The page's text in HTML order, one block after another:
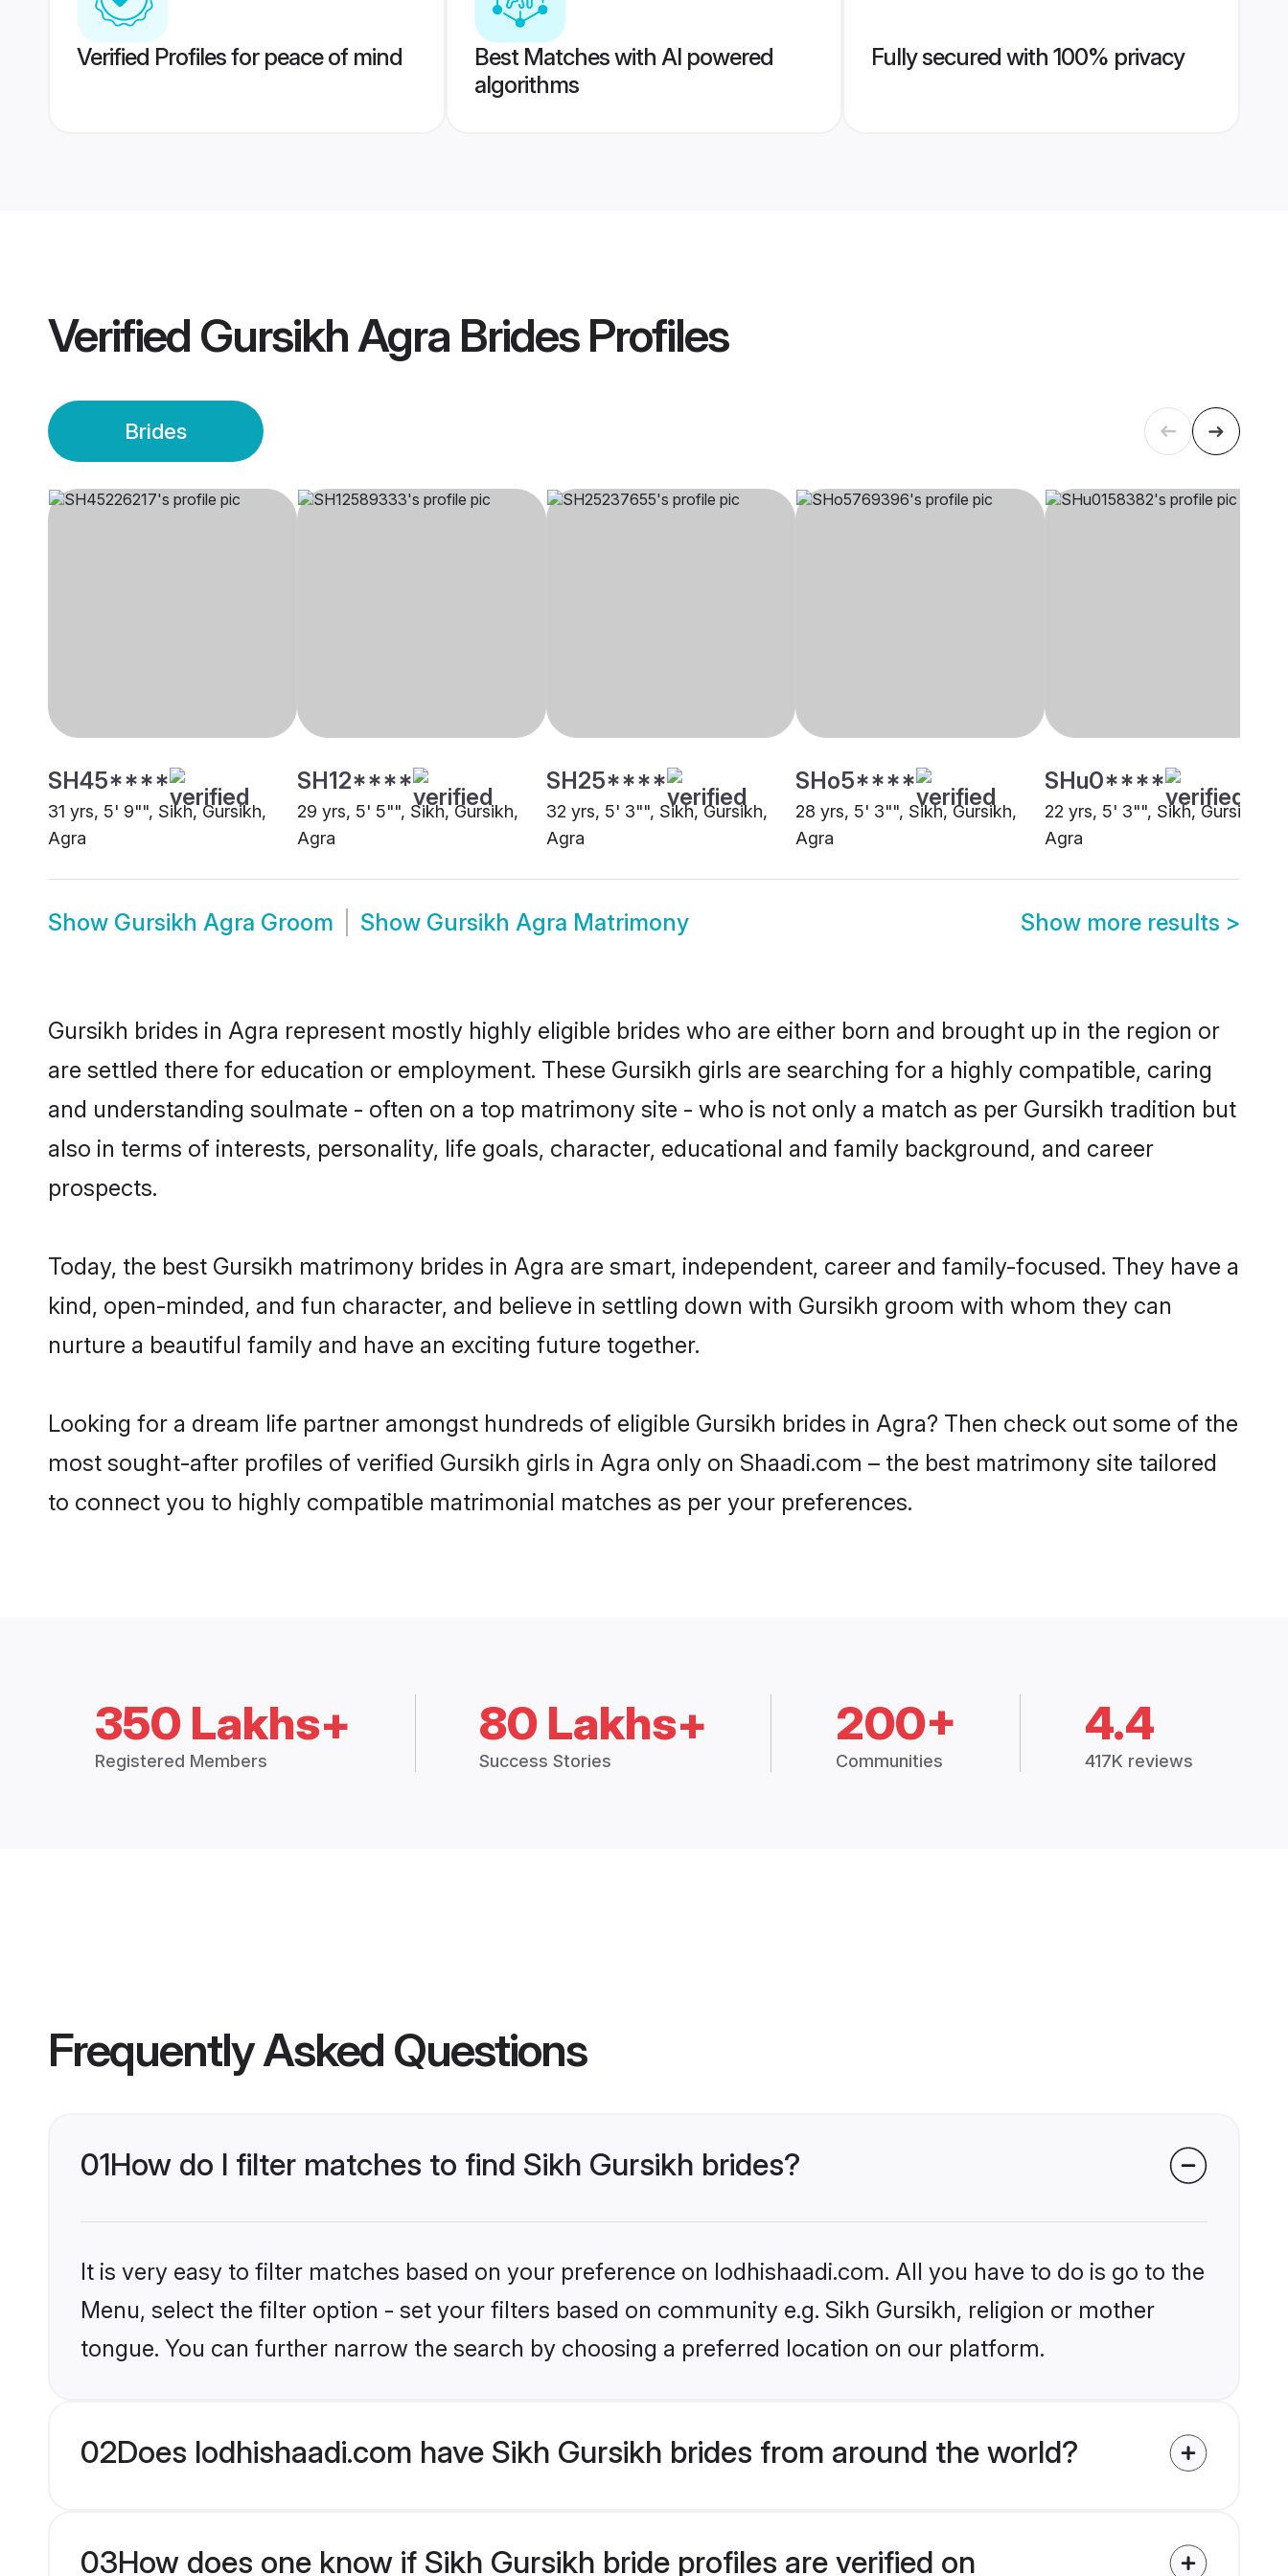
Verified Profiles for peace of mind
Best Matches with AI powered
algorithms
Fully secured with 100% privacy
Verified Gursikh Agra BridesProfiles
Brides
SH45****
31 yrs, 5' 9"", Sikh, Gursikh,
Agra
SH12****
29 yrs, 5' 5"", Sikh, Gursikh,
Agra
SH25****
32 yrs, 5' 3"", Sikh, Gursikh,
Agra
SHo5****
28 yrs, 5' 3"", Sikh, Gursikh,
Agra
SHu0****
22 yrs, 5' 3"", Sikh, Gursikh,
Agra
Show Gursikh Agra Groom Show Gursikh Agra Matrimony Show more results >
Gursikh brides in Agra represent mostly highly eligible brides who are either born and brought up in the region or
are settled there for education or employment. These Gursikh girls are searching for a highly compatible, caring
and understanding soulmate - often on a top matrimony site - who is not only a match as per Gursikh tradition but
also in terms of interests, personality, life goals, character, educational and family background, and career
prospects.
Today, the best Gursikh matrimony brides in Agra are smart, independent, career and family-focused. They have a
kind, open-minded, and fun character, and believe in settling down with Gursikh groom with whom they can
nurture a beautiful family and have an exciting future together.
Looking for a dream life partner amongst hundreds of eligible Gursikh brides in Agra? Then check out some of the
most sought-after profiles of verified Gursikh girls in Agra only on Shaadi.com – the best matrimony site tailored
to connect you to highly compatible matrimonial matches as per your preferences.
350 Lakhs+
Registered Members
80 Lakhs+
Success Stories
200+
Communities
4.4
417K reviews
Frequently Asked Questions
01How do I filter matches to find Sikh Gursikh brides?
It is very easy to filter matches based on your preference on lodhishaadi.com. All you have to do is go to the
Menu, select the filter option - set your filters based on community e.g. Sikh Gursikh, religion or mother
tongue. You can further narrow the search by choosing a preferred location on our platform.
02Does lodhishaadi.com have Sikh Gursikh brides from around the world?
03How does one know if Sikh Gursikh bride profiles are verified on